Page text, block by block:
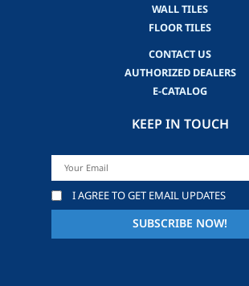
WALL TILES
FLOOR TILES
CONTACT US
AUTHORIZED DEALERS
E-CATALOG
KEEP IN TOUCH
I AGREE TO GET EMAIL UPDATES